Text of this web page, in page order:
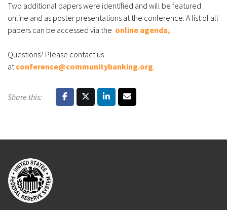
Two additional papers were identified and will be featured
online and as poster presentations at the conference. A list of all
papers can be accessed via the online agenda.
Questions? Please contact us
atconference@communitybanking.org.
Share this: